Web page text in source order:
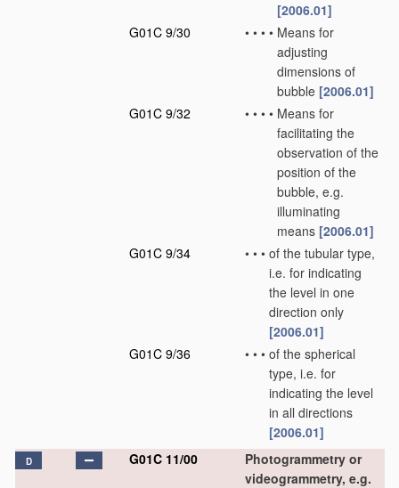
[2006.01]
G01C 9/30
• • • • Means for
adjusting
dimensions of
bubble [2006.01]
G01C 9/32
• • • • Means for
facilitating the
observation of the
position of the
bubble, e.g.
illuminating
means [2006.01]
G01C 9/34
• • • of the tubular type,
i.e. for indicating
the level in one
direction only
[2006.01]
G01C 9/36
• • • of the spherical
type, i.e. for
indicating the level
in all directions
[2006.01]
D G01C 11/00
Photogrammetry or
videogrammetry, e.g.